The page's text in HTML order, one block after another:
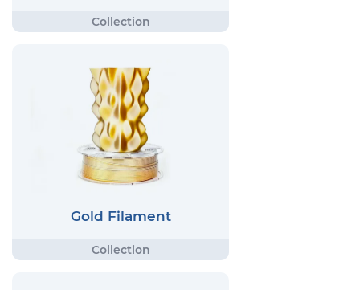
Gold Filament